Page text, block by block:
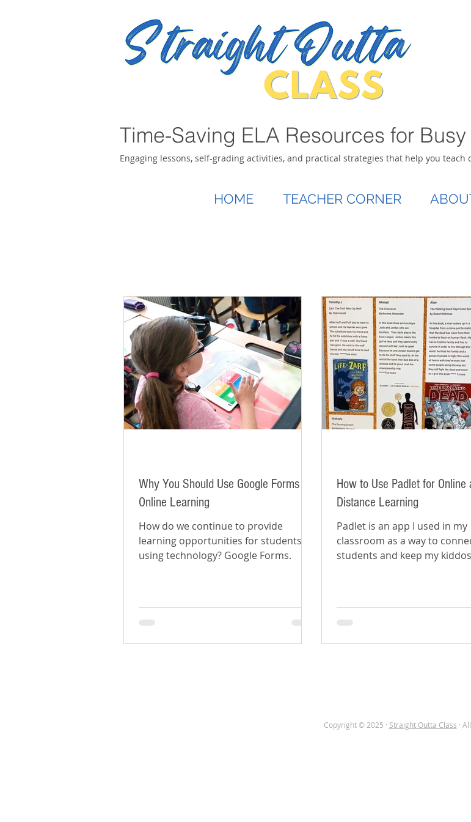
Time-Saving ELA Resources for
Engaging lessons, self-grading activities, and practical strategies that help you
HOME TEACHER CORNER
Why You Should Use Google Forms for
Online Learning
How do we continue to provide
learning opportunities for students
using technology? Google Forms.
How to Use Padlet for Online
Distance Learning
Padlet is an app I used in my
classroom as a way to
students and keep my kiddos
Copyright © 2025 · Straight Outta Class ·